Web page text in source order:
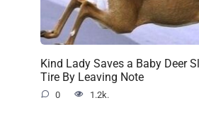
Kind Lady Saves a Baby Deer
Tire By Leaving Note
0 1.2k.